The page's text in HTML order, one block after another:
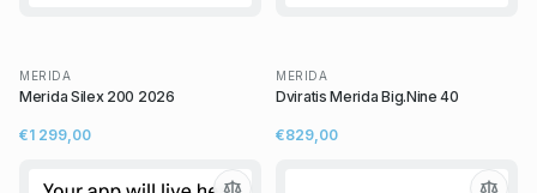
MERIDA
Merida Silex 200 2026
€1 299,00
MERIDA
Dviratis Merida Big.Nine 40
€829,00